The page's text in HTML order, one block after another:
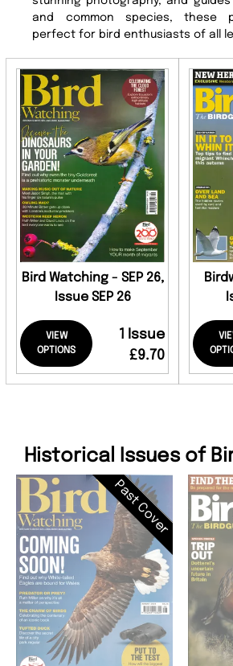
and common species, these
perfect for bird enthusiasts of all
Bird Watching - SEP 26,
Issue SEP 26
VIEW
OPTIONS
1 Issue
£9.70
Historical Issues of
Past Cover